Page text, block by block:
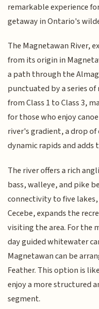
remarkable experience
getaway in Ontario's
The Magnetawan River,
from its origin in
a path through the
punctuated by a series
from Class 1 to Class 3,
for those who enjoy
river's gradient, a drop of
dynamic rapids and
The river offers a rich
bass, walleye, and pike
connectivity to five lakes,
Cecebe, expands the
visiting the area. For the
day guided whitewater
Magnetawan can be
Feather. This option is
enjoy a more structured
segment.